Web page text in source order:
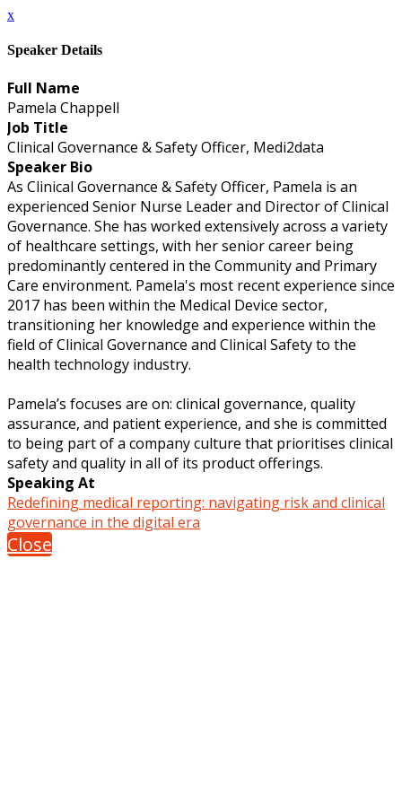
x
Speaker Details
Full Name
Pamela Chappell
Job Title
Clinical Governance & Safety Officer, Medi2data
Speaker Bio
As Clinical Governance & Safety Officer, Pamela is an
experienced Senior Nurse Leader and Director of Clinical
Governance. She has worked extensively across a variety
of healthcare settings, with her senior career being
predominantly centered in the Community and Primary
Care environment. Pamela's most recent experience since
2017 has been within the Medical Device sector,
transitioning her knowledge and experience within the
field of Clinical Governance and Clinical Safety to the
health technology industry.
Pamela’s focuses are on: clinical governance, quality
assurance, and patient experience, and she is committed
to being part of a company culture that prioritises clinical
safety and quality in all of its product offerings.
Speaking At
Redefining medical reporting: navigating risk and clinical
governance in the digital era
Close